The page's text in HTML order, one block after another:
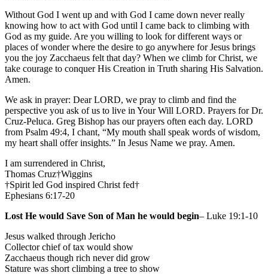
Without God I went up and with God I came down never really
knowing how to act with God until I came back to climbing with
God as my guide. Are you willing to look for different ways or
places of wonder where the desire to go anywhere for Jesus brings
you the joy Zacchaeus felt that day? When we climb for Christ, we
take courage to conquer His Creation in Truth sharing His Salvation.
Amen.
We ask in prayer: Dear LORD, we pray to climb and find the
perspective you ask of us to live in Your Will LORD. Prayers for Dr.
Cruz-Peluca. Greg Bishop has our prayers often each day. LORD
from Psalm 49:4, I chant, “My mouth shall speak words of wisdom,
my heart shall offer insights.” In Jesus Name we pray. Amen.
I am surrendered in Christ,
Thomas Cruz†Wiggins
†Spirit led God inspired Christ fed†
Ephesians 6:17-20
Lost He would Save Son of Man he would begin– Luke 19:1-10
Jesus walked through Jericho
Collector chief of tax would show
Zacchaeus though rich never did grow
Stature was short climbing a tree to show